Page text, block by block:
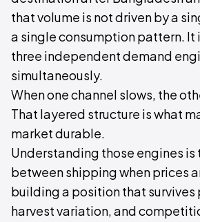
that volume is not driven by a
a single consumption pattern. It
three independent demand
simultaneously.
When one channel slows, the
That layered structure is what
market durable.
Understanding those engines
between shipping when prices
building a position that survives
harvest variation, and